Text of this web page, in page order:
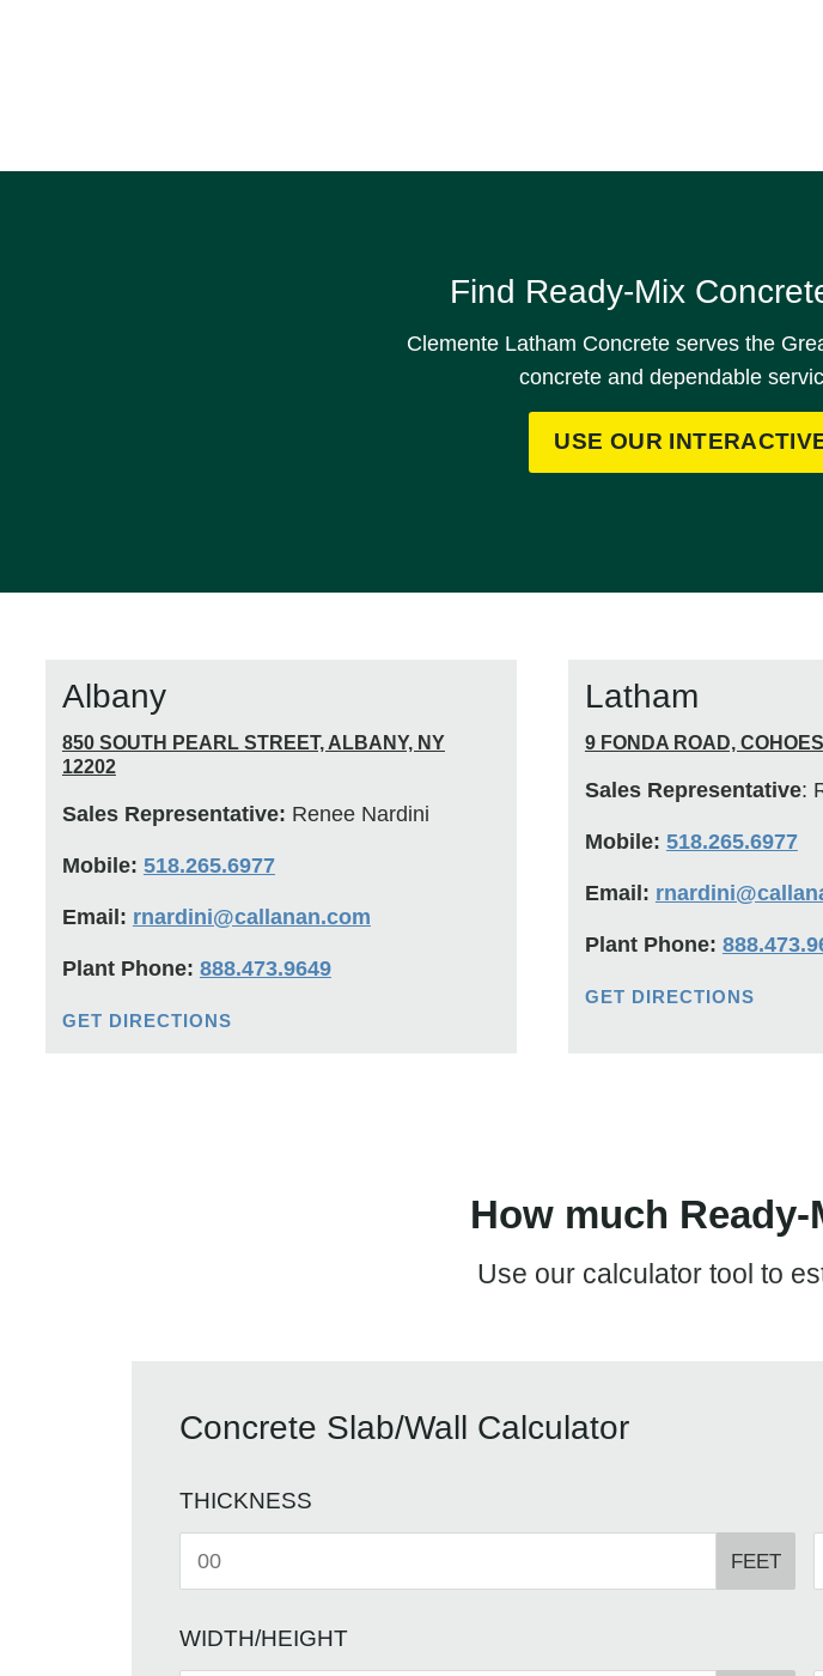
Find Ready-Mix
Clemente Latham Concrete serves the
concrete and dependable
USE OUR
Albany
850 SOUTH PEARL STREET, ALBANY, NY
12202
Sales Representative: Renee Nardini
Mobile: 518.265.6977
Email: rnardini@callanan.com
Plant Phone: 888.473.9649
GET DIRECTIONS
Latham
9 FONDA ROAD,
Sales Representative:
Mobile: 518.265.6977
Email:
Plant Phone:
GET DIRECTIONS
How much
Use our calculator tool to
Concrete Slab/Wall Calculator
THICKNESS
FEET
WIDTH/HEIGHT